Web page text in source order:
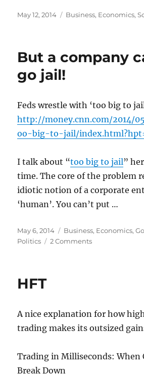
Posted
May 12, 2014 Categories
Business, Economics,
But a company
go jail!
Feds wrestle with ‘too big to
http://money.cnn.com/2014/
oo-big-to-jail/
I talk about “too big to jail”
time. The core of the problem
idiotic notion of a corporate
‘human’. You can’t put …
Posted
on
May 6, 2014 Categories
Business, Economics,
Politics
2 Commentson
jail!
HFT
A nice explanation for how
trading makes its outsized
Trading in Milliseconds: When
Break Down